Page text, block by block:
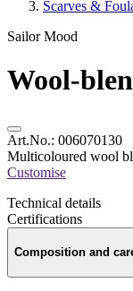
Scarves &
Sailor Mood
Wool-
Art.No.: 006070130
Multicoloured wool
Customise
Technical details
Certifications
Composition and